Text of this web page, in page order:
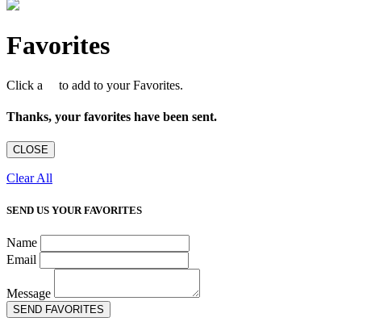
Favorites
Click a to add to your Favorites.
Thanks, your favorites have been sent.
CLOSE
Clear All
SEND US YOUR FAVORITES
Name
Email
Message
SEND FAVORITES